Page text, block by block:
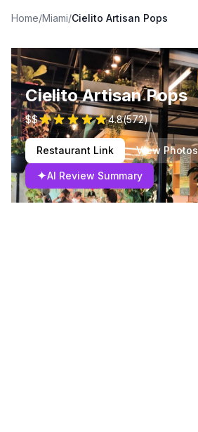
Home/Miami/Cielito Artisan Pops
Cielito Artisan Pops
$$ 4.8(572)
Restaurant Link View Photos
✦AI Review Summary